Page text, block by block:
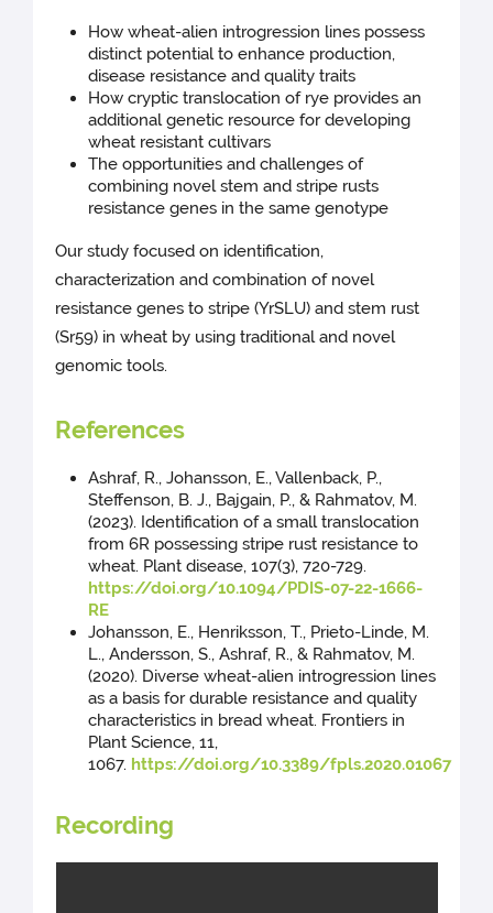
How wheat-alien introgression lines possess
distinct potential to enhance production,
disease resistance and quality traits
How cryptic translocation of rye provides an
additional genetic resource for developing
wheat resistant cultivars
The opportunities and challenges of
combining novel stem and stripe rusts
resistance genes in the same genotype
Our study focused on identification,
characterization and combination of novel
resistance genes to stripe (YrSLU) and stem rust
(Sr59) in wheat by using traditional and novel
genomic tools.
References
Ashraf, R., Johansson, E., Vallenback, P.,
Steffenson, B. J., Bajgain, P., & Rahmatov, M.
(2023). Identification of a small translocation
from 6R possessing stripe rust resistance to
wheat. Plant disease, 107(3), 720-729.
https://doi.org/10.1094/PDIS-07-22-1666-
RE
Johansson, E., Henriksson, T., Prieto-Linde, M.
L., Andersson, S., Ashraf, R., & Rahmatov, M.
(2020). Diverse wheat-alien introgression lines
as a basis for durable resistance and quality
characteristics in bread wheat. Frontiers in
Plant Science, 11,
1067. https://doi.org/10.3389/fpls.2020.01067
Recording